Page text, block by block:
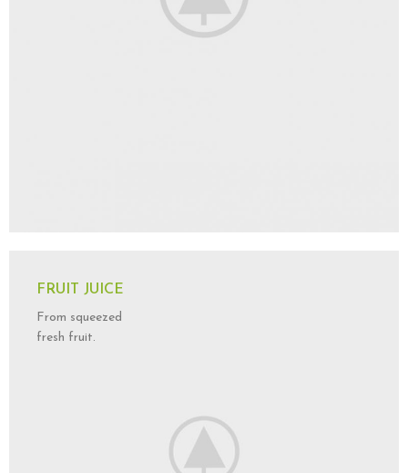
FRUIT JUICE
From squeezed
fresh fruit.